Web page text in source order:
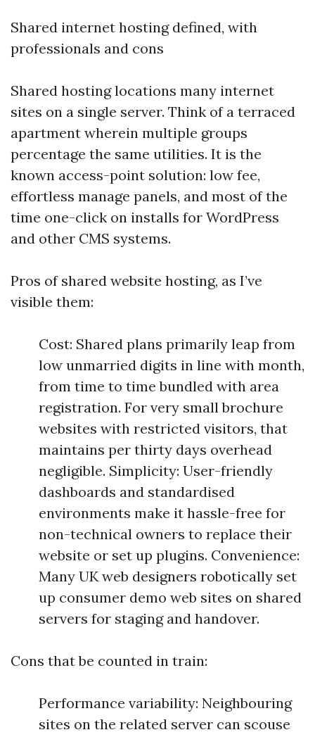
Shared internet hosting defined, with
professionals and cons
Shared hosting locations many internet
sites on a single server. Think of a terraced
apartment wherein multiple groups
percentage the same utilities. It is the
known access-point solution: low fee,
effortless manage panels, and most of the
time one-click on installs for WordPress
and other CMS systems.
Pros of shared website hosting, as I’ve
visible them:
Cost: Shared plans primarily leap from
low unmarried digits in line with month,
from time to time bundled with area
registration. For very small brochure
websites with restricted visitors, that
maintains per thirty days overhead
negligible. Simplicity: User-friendly
dashboards and standardised
environments make it hassle-free for
non-technical owners to replace their
website or set up plugins. Convenience:
Many UK web designers robotically set
up consumer demo web sites on shared
servers for staging and handover.
Cons that be counted in train:
Performance variability: Neighbouring
sites on the related server can scouse